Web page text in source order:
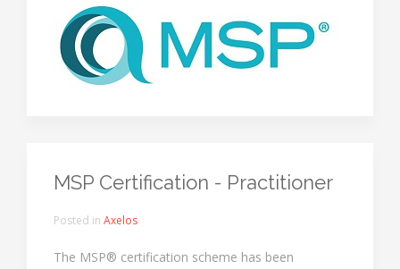
MSP Certification - Practitioner
Posted in Axelos
The MSP® certification scheme has been